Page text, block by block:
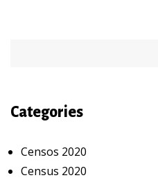
Categories
Censos 2020
Census 2020